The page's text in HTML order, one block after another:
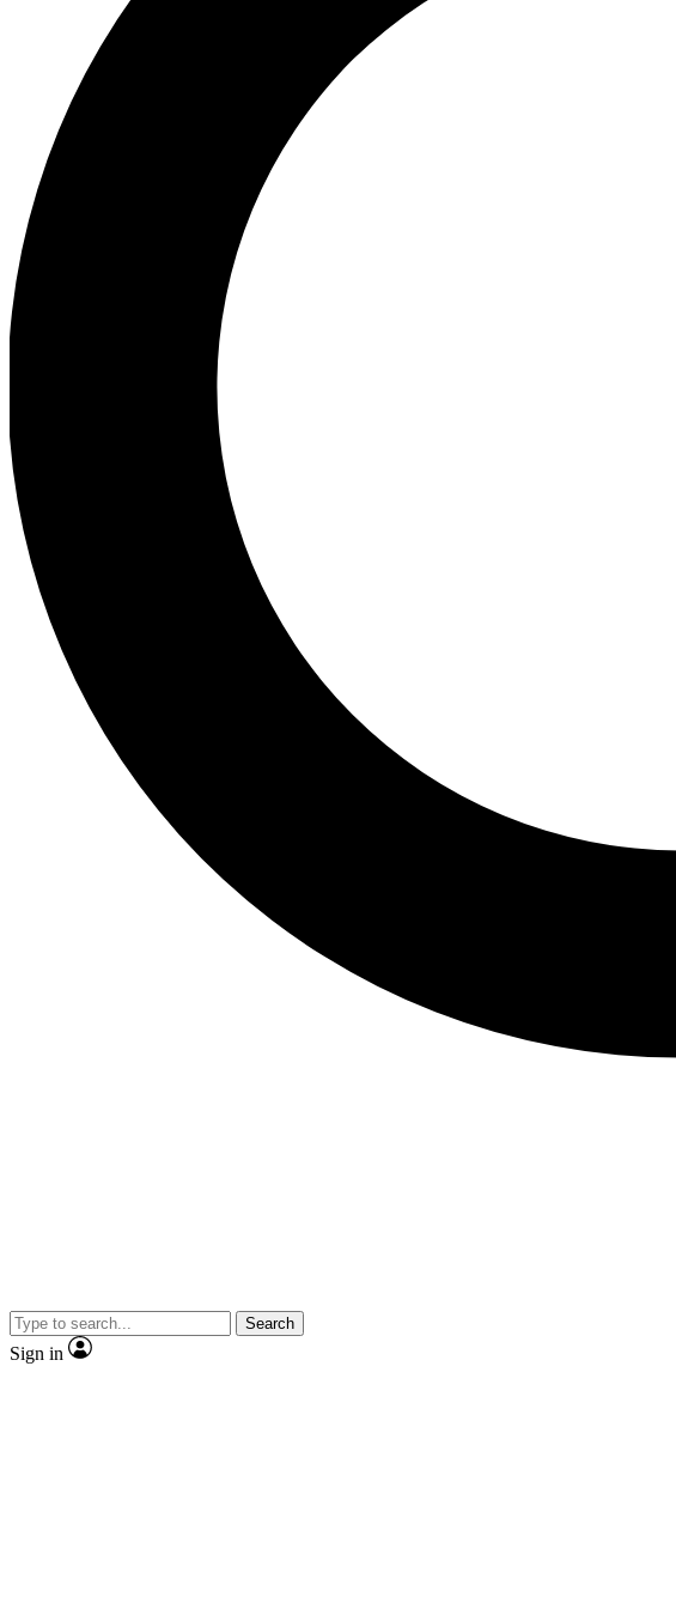
Search
Sign in